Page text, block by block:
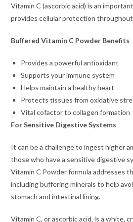
Vitamin C (ascorbic acid) is an
provides cellular protection
Buffered Vitamin C Powder Benefits
Provides a powerful antioxidant
Supports your immune system
Helps maintain a healthy heart
Protects tissues from oxidative
Vital cofactor to collagen formation
For Sensitive Digestive Systems
It can be a challenge to ingest higher
those who have a sensitive digestive
Vitamin C Powder formula addresses
including buffering minerals to help
stomach and intestinal lining.
Vitamin C, or ascorbic acid, is a white,